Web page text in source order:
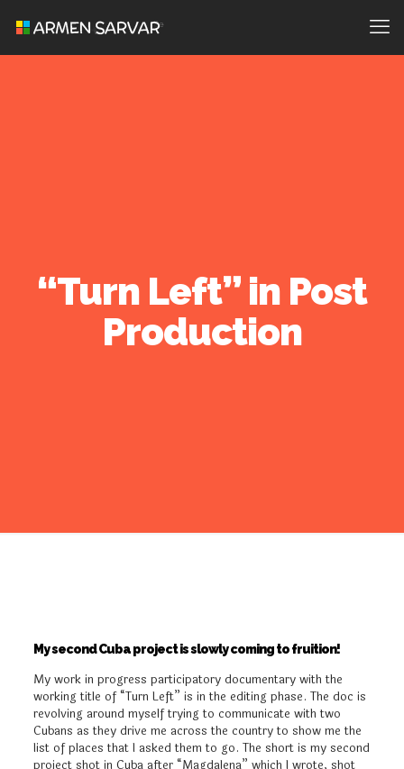
“Turn Left” in Post
Production
My second Cuba project is slowly coming to fruition!
My work in progress participatory documentary with the
working title of “Turn Left” is in the editing phase. The doc is
revolving around myself trying to communicate with two
Cubans as they drive me across the country to show me the
list of places that I asked them to go. The short is my second
project shot in Cuba after “Magdalena” which I wrote, shot